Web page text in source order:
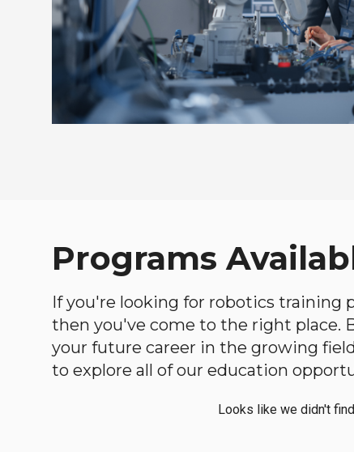
Programs
If you're looking for robotics training
then you've come to the right place.
your future career in the growing
to explore all of our education
Looks like we didn't